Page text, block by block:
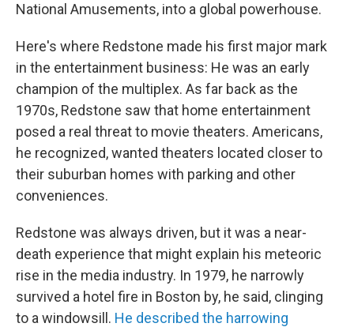
National Amusements, into a global powerhouse.
Here's where Redstone made his first major mark
in the entertainment business: He was an early
champion of the multiplex. As far back as the
1970s, Redstone saw that home entertainment
posed a real threat to movie theaters. Americans,
he recognized, wanted theaters located closer to
their suburban homes with parking and other
conveniences.
Redstone was always driven, but it was a near-
death experience that might explain his meteoric
rise in the media industry. In 1979, he narrowly
survived a hotel fire in Boston by, he said, clinging
to a windowsill. He described the harrowing